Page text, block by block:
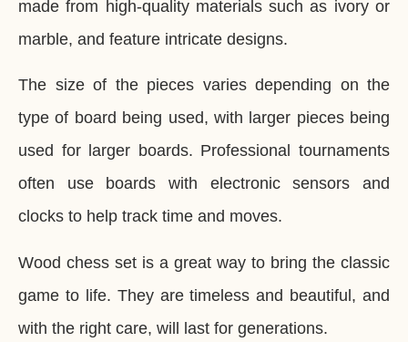
made from high-quality materials such as ivory or
marble, and feature intricate designs.
The size of the pieces varies depending on the
type of board being used, with larger pieces being
used for larger boards. Professional tournaments
often use boards with electronic sensors and
clocks to help track time and moves.
Wood chess set is a great way to bring the classic
game to life. They are timeless and beautiful, and
with the right care, will last for generations.